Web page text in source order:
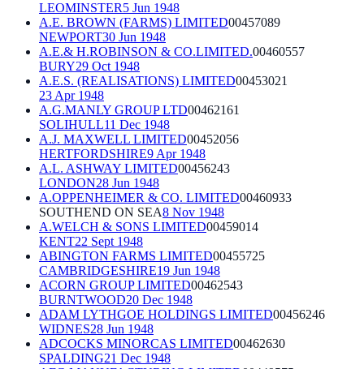
LEOMINSTER5 Jun 1948
A.E. BROWN (FARMS) LIMITED00457089
NEWPORT30 Jun 1948
A.E.& H.ROBINSON & CO.LIMITED.00460557
BURY29 Oct 1948
A.E.S. (REALISATIONS) LIMITED00453021
23 Apr 1948
A.G.MANLY GROUP LTD00462161
SOLIHULL11 Dec 1948
A.J. MAXWELL LIMITED00452056
HERTFORDSHIRE9 Apr 1948
A.L. ASHWAY LIMITED00456243
LONDON28 Jun 1948
A.OPPENHEIMER & CO. LIMITED00460933
SOUTHEND ON SEA8 Nov 1948
A.WELCH & SONS LIMITED00459014
KENT22 Sept 1948
ABINGTON FARMS LIMITED00455725
CAMBRIDGESHIRE19 Jun 1948
ACORN GROUP LIMITED00462543
BURNTWOOD20 Dec 1948
ADAM LYTHGOE HOLDINGS LIMITED00456246
WIDNES28 Jun 1948
ADCOCKS MINORCAS LIMITED00462630
SPALDING21 Dec 1948